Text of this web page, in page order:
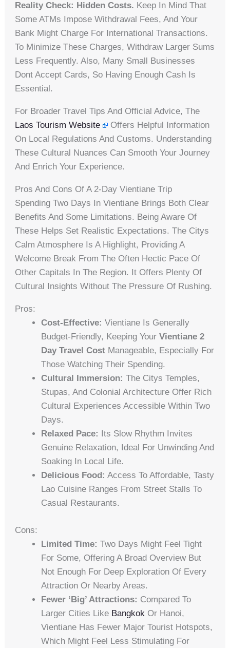
Reality Check: Hidden Costs. Keep In Mind That
Some ATMs Impose Withdrawal Fees, And Your
Bank Might Charge For International Transactions.
To Minimize These Charges, Withdraw Larger Sums
Less Frequently. Also, Many Small Businesses
Dont Accept Cards, So Having Enough Cash Is
Essential.
For Broader Travel Tips And Official Advice, The
Laos Tourism Website
Offers Helpful Information
On Local Regulations And Customs. Understanding
These Cultural Nuances Can Smooth Your Journey
And Enrich Your Experience.
Pros And Cons Of A 2-Day Vientiane Trip
Spending Two Days In Vientiane Brings Both Clear
Benefits And Some Limitations. Being Aware Of
These Helps Set Realistic Expectations. The Citys
Calm Atmosphere Is A Highlight, Providing A
Welcome Break From The Often Hectic Pace Of
Other Capitals In The Region. It Offers Plenty Of
Cultural Insights Without The Pressure Of Rushing.
Pros:
Cost-Effective: Vientiane Is Generally
Budget-Friendly, Keeping YourVientiane 2
Day Travel Cost Manageable, Especially For
Those Watching Their Spending.
Cultural Immersion: The Citys Temples,
Stupas, And Colonial Architecture Offer Rich
Cultural Experiences Accessible Within Two
Days.
Relaxed Pace:
Its Slow Rhythm Invites
Genuine Relaxation, Ideal For Unwinding And
Soaking In Local Life.
Delicious Food: Access To Affordable, Tasty
Lao Cuisine Ranges From Street Stalls To
Casual Restaurants.
Cons:
Limited Time: Two Days Might Feel Tight
For Some, Offering A Broad Overview But
Not Enough For Deep Exploration Of Every
Attraction Or Nearby Areas.
Fewer ‘Big’ Attractions: Compared To
Larger Cities Like Bangkok Or Hanoi,
Vientiane Has Fewer Major Tourist Hotspots,
Which Might Feel Less Stimulating For